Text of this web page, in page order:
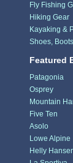
Fly Fishing
Hiking Gear
Kayaking &
Shoes,
Featured
Patagonia
Osprey
Mountain
Five Ten
Asolo
Lowe Alpine
Helly